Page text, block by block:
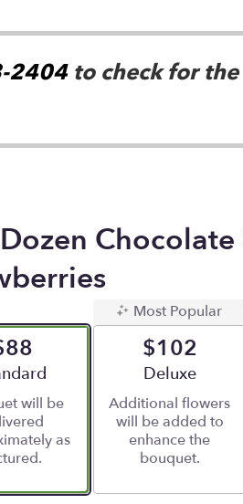
2404to check for the
Chocolate
size
will be
as
Most Popular
$102
Arrangement size
Deluxe
Additional flowers
will be added to
enhance the
bouquet.